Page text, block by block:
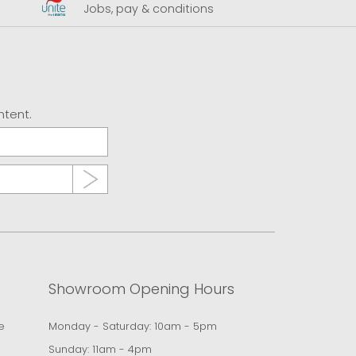
Jobs, pay & conditions
Showroom Opening Hours
Monday - Saturday: 10am - 5pm
Sunday: 11am - 4pm